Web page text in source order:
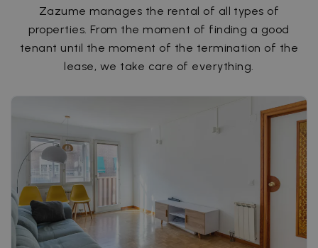
Zazume manages the rental of all types of
properties. From the moment of finding a good
tenant until the moment of the termination of the
lease, we take care of everything.